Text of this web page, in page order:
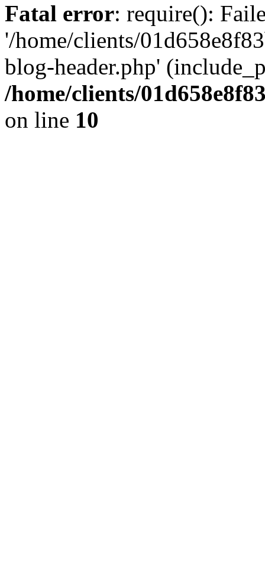
Fatal error: require():
'/home/clients/
blog-header.php'
/home/clients/
on line 10